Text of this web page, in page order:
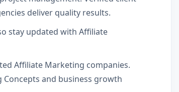
deliver quality results.
stay updated with Affiliate
Affiliate Marketing companies.
and business growth